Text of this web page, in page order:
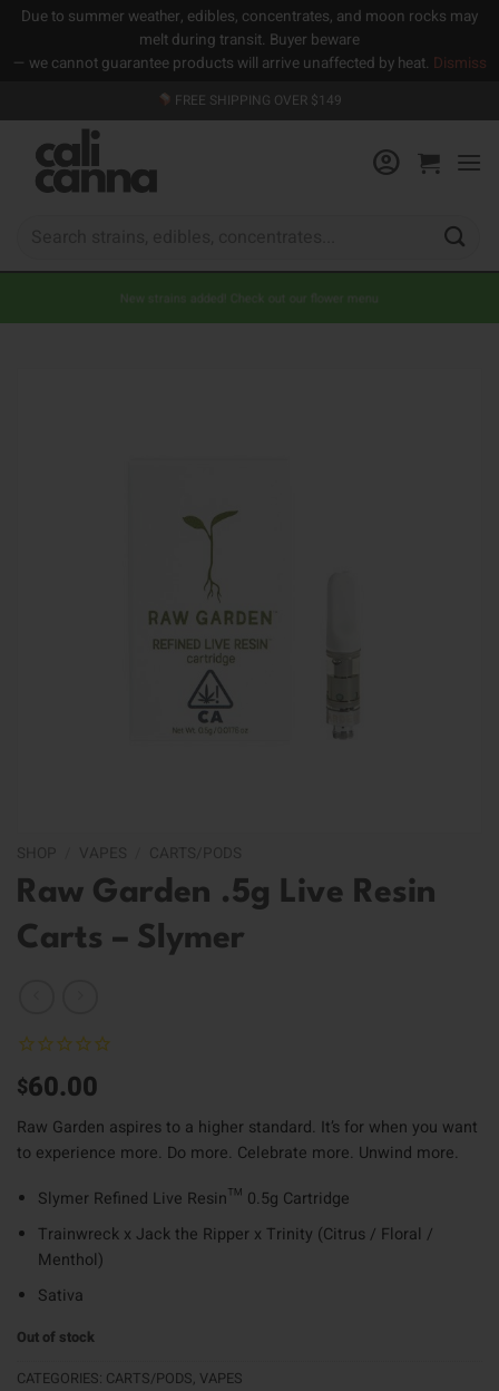
Due to summer weather, edibles, concentrates, and moon rocks may
melt during transit. Buyer beware
— we cannot guarantee products will arrive unaffected by heat. Dismiss
to
content
FREE SHIPPING OVER $149
New strains added! Check out our flower menu
Raw Garden .5g Live Resin
Carts – Slymer
$60.00
Raw Garden aspires to a higher standard. It’s for when you want
to experience more. Do more. Celebrate more. Unwind more.
Slymer Refined Live Resin™️ 0.5g Cartridge
Trainwreck x Jack the Ripper x Trinity (Citrus / Floral /
Menthol)
Sativa
Out of stock
CATEGORIES: CARTS/PODS, VAPES